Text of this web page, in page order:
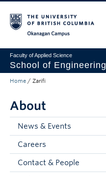
Faculty of Applied Science
School of Engineering
Programs & Admissions
Student Resources
Research
About
Prospective Students
Home / Zarifi
About
News & Events
Careers
Contact & People